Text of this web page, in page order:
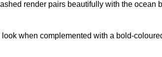
render pairs beautifully with the ocean
when complemented with a bold-